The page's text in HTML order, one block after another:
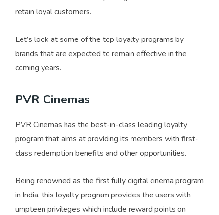
retain loyal customers.
Let’s look at some of the top loyalty programs by
brands that are expected to remain effective in the
coming years.
PVR Cinemas
PVR Cinemas has the best-in-class leading loyalty
program that aims at providing its members with first-
class redemption benefits and other opportunities.
Being renowned as the first fully digital cinema program
in India, this loyalty program provides the users with
umpteen privileges which include reward points on